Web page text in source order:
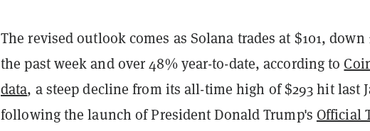
The revised outlook comes as Solana trades at $101, down
the past week and over 48% year-to-date, according to
data, a steep decline from its all-time high of $293 hit last
following the launch of President Donald Trump's Official